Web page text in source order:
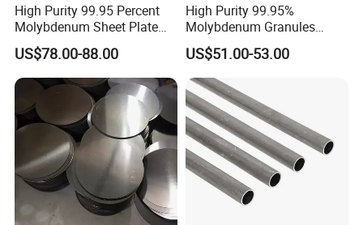
High Purity 99.95 Percent
Molybdenum Sheet Plate
for Aerospace Industry and
High Temperature Furnace
Applications
US$78.00-88.00
High Purity 99.95%
Molybdenum Granules
Molybdenum Particles
Molybdenum Grain
US$51.00-53.00